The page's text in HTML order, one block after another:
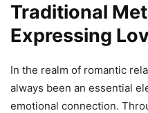
Traditional
Expressing
In the realm of romantic
always been an essential
emotional connection.